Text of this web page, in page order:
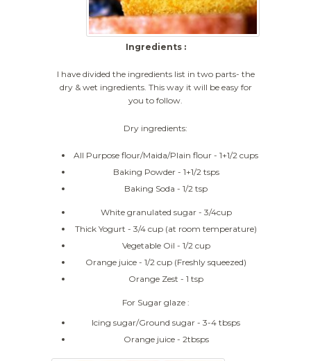
Ingredients :
I have divided the ingredients list in two parts- the
dry & wet ingredients. This way it will be easy for
you to follow.
Dry ingredients:
All Purpose flour/Maida/Plain flour - 1+1/2 cups
Baking Powder - 1+1/2 tsps
Baking Soda - 1/2 tsp
White granulated sugar - 3/4cup
Thick Yogurt - 3/4 cup (at room temperature)
Vegetable Oil - 1/2 cup
Orange juice - 1/2 cup (Freshly squeezed)
Orange Zest - 1 tsp
For Sugar glaze :
Icing sugar/Ground sugar - 3-4 tbsps
Orange juice - 2tbsps